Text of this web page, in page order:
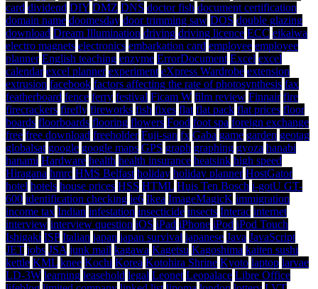
card dividend DIY DMZ DNS doctor fish document certification
domain name doomesday door trimming saw DOS double glazing
download Dream Illumination driving driving licence ECC eikaiwa
electro magnets electronics embarkation card employee employee
planner English teaching enzyme ErrorDocument Excel excel
calendar excel planner experiment eXpress Wardrobe extension
extrusion facebook factors affecting the rate of photosynthesis fax
featherboard fence ferry festival Ficam W film review Finnair fire
firecrackers firefly fireworks fish fixes flat flat pack flat prices floor
boards floorboards flooring flowers Food foot spa foreign exchange
free free download freeholder Fuji-san fx Gaba game garden geotag
globalsat google google maps GPS graph graphing gyoza hanabi
hanami Hardware health health insurance heatsink high speed
Hiragana hmrc HMS Belfast holiday holiday planner HostGator
hotel hotels house prices HSS HTML Huis Ten Bosch i-gotU GT-
600 identification checking ie6 Ikea ImageMagicK immigration
income tax Indian infestation insecticide insects Interac internet
interview interview question iOS iPad iPhone iPod iPod Touch
Ishigaki ISP Italian japan japan survival japanese Java JavaScript
JET jobs JSA junk mail kagawa Kagetsu Kagoshima kaiten sushi
kettle KML knee Kochi Korea Kotohira Shrine Kyoto laptop larvae
LD-3W learning leasehold legal Leonet Leopalace Libre Office